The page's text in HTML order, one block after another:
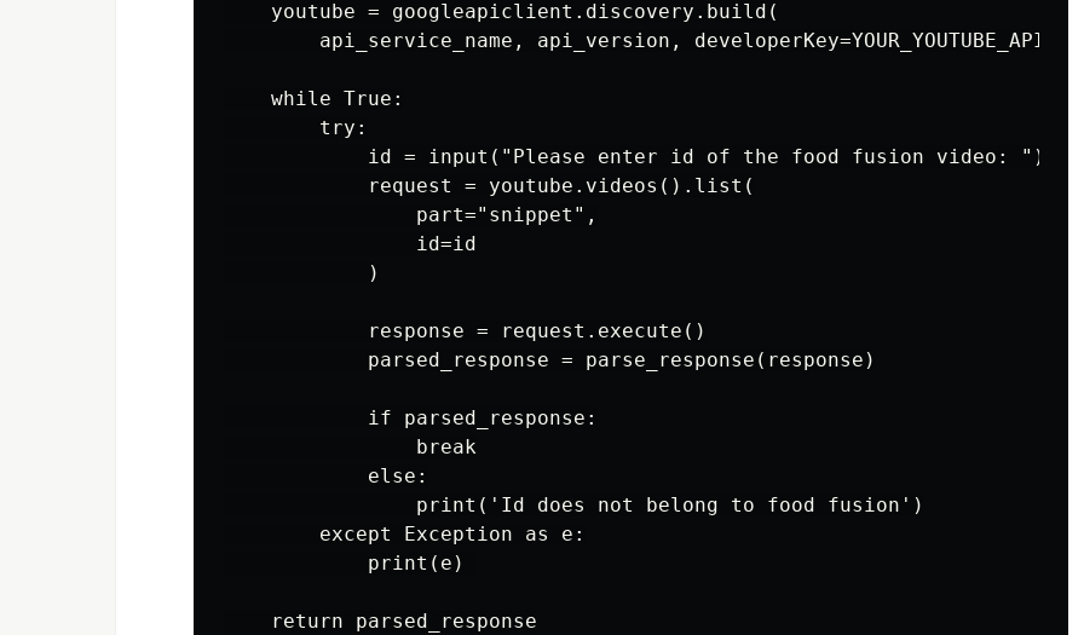
    youtube = googleapiclient.discovery.build(
api_service_name, api_version,
    while True:
        try:
            id = input("Please enter id of the food fusion video: ")
            request = youtube.videos().list(
                part="snippet",
                id=id
            )
            response = request.execute()
            parsed_response = parse_response(response)
            if parsed_response:
                break
            else:
                print('Id does not belong to food fusion')
        except Exception as e:
            print(e)
    return parsed_response